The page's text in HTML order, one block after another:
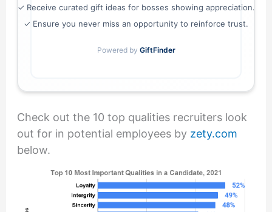
✓ Receive curated gift ideas for bosses showing appreciation.
✓ Ensure you never miss an opportunity to reinforce trust.
Powered by GiftFinder
Check out the 10 top qualities recruiters look
out for in potential employees by zety.com
below.